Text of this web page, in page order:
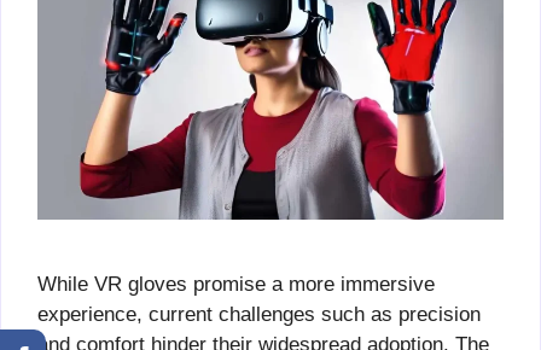
While VR gloves promise a more immersive
experience, current challenges such as precision
and comfort hinder their widespread adoption. The